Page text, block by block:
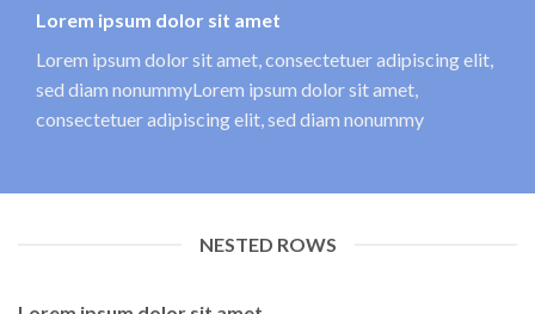
Lorem ipsum dolor sit amet
Lorem ipsum dolor sit amet, consectetuer adipiscing elit,
sed diam nonummyLorem ipsum dolor sit amet,
consectetuer adipiscing elit, sed diam nonummy
NESTED ROWS